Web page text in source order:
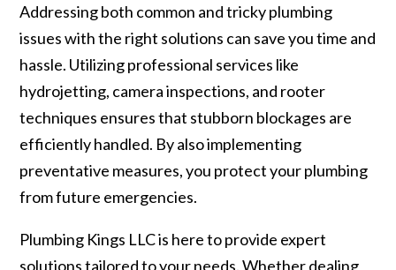
Addressing both common and tricky plumbing
issues with the right solutions can save you time and
hassle. Utilizing professional services like
hydrojetting, camera inspections, and rooter
techniques ensures that stubborn blockages are
efficiently handled. By also implementing
preventative measures, you protect your plumbing
from future emergencies.
Plumbing Kings LLC is here to provide expert
solutions tailored to your needs. Whether dealing